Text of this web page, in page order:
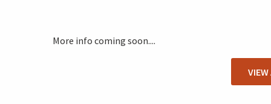
More info coming soon....